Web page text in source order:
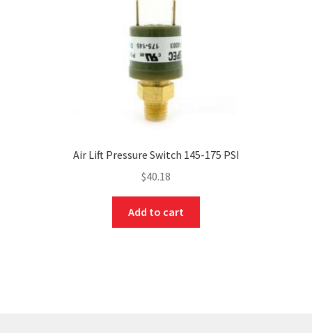
Air Lift Pressure Switch 145-175 PSI
$40.18
Add to cart